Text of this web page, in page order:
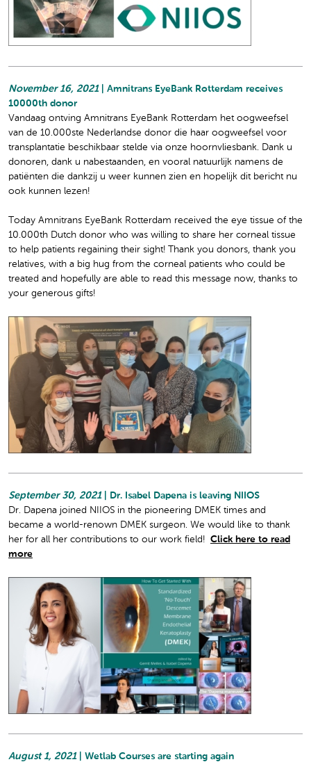
November 16, 2021
| Amnitrans EyeBank Rotterdam receives
10000th donor
Vandaag ontving Amnitrans EyeBank Rotterdam het oogweefsel
van de 10.000ste Nederlandse donor die haar oogweefsel voor
transplantatie beschikbaar stelde via onze hoornvliesbank. Dank u
donoren, dank u nabestaanden, en vooral natuurlijk namens de
patiënten die dankzij u weer kunnen zien en hopelijk dit bericht nu
ook kunnen lezen!
Today Amnitrans EyeBank Rotterdam received the eye tissue of the
10.000th Dutch donor who was willing to share her corneal tissue
to help patients regaining their sight! Thank you donors, thank you
relatives, with a big hug from the corneal patients who could be
treated and hopefully are able to read this message now, thanks to
your generous gifts!
September 30, 2021
| Dr. Isabel Dapena is leaving NIIOS
Dr. Dapena joined NIIOS in the pioneering DMEK times and
became a world-renown DMEK surgeon. We would like to thank
her for all her contributions to our work field! Click here to read
more
August 1, 2021
| Wetlab Courses are starting again